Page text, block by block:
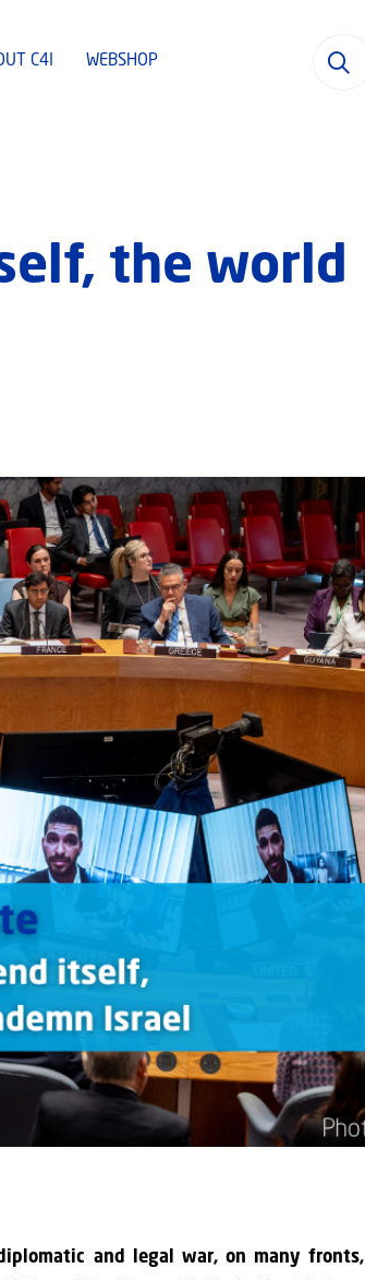
C4I WEBSHOP
the world
and legal war, on many fronts,